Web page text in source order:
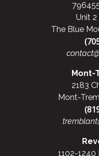
Unit
The Blue
Mont-
2183
Mont-
1102-